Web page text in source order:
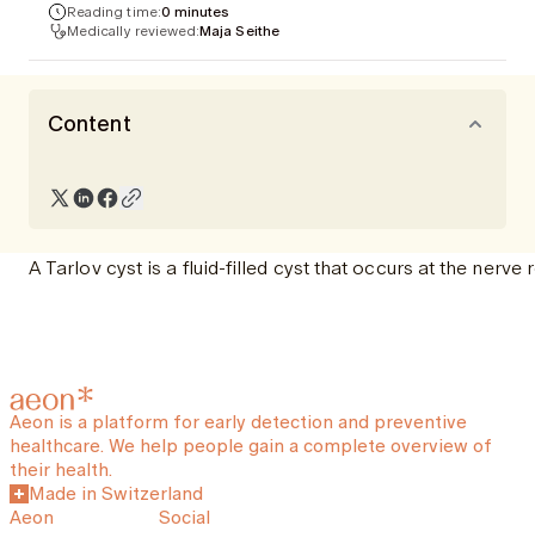
Reading time:0 minutes
Medically reviewed:Maja Seithe
Content
A Tarlov cyst is a fluid-filled cyst that occurs at the
Aeon is a platform for early detection and preventive
healthcare. We help people gain a complete overview of
their health.
Made in Switzerland
Aeon
Social